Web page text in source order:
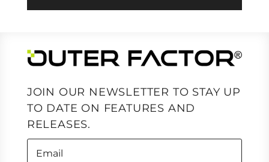
JOIN OUR NEWSLETTER TO STAY UP
TO DATE ON FEATURES AND
RELEASES.